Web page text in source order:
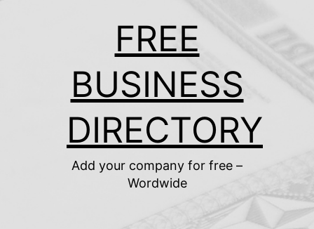
FREE
BUSINESS
DIRECTORY
Add your company for free –
Wordwide